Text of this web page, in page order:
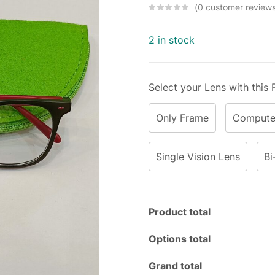
0 customer
2 in stock
Select your Lens with this
Only Frame
Single Vision Lens
Product total
Options total
Grand total